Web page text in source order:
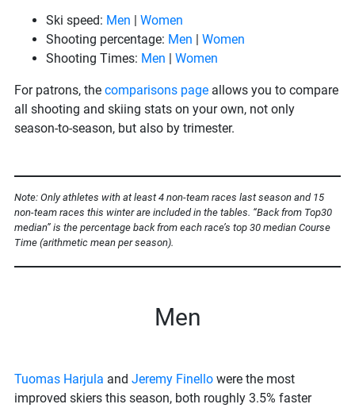
Ski speed: Men
Women
Shooting percentage: Men
Women
Shooting Times: Men Women
For patrons, the comparisons page allows you to compare
all shooting and skiing stats on your own, not only
season-to-season, but also by trimester.
Note: Only athletes with at least 4 non-team races last season and 15
non-team races this winter are included in the tables. “Back from Top30
median” is the percentage back from each race’s top 30 median Course
Time (arithmetic mean per season).
Men
Tuomas Harjula and Jeremy Finello were the most
improved skiers this season, both roughly 3.5% faster